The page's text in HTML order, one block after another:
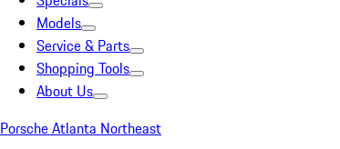
Models
Service & Parts
Shopping Tools
About Us
Porsche Atlanta Northeast